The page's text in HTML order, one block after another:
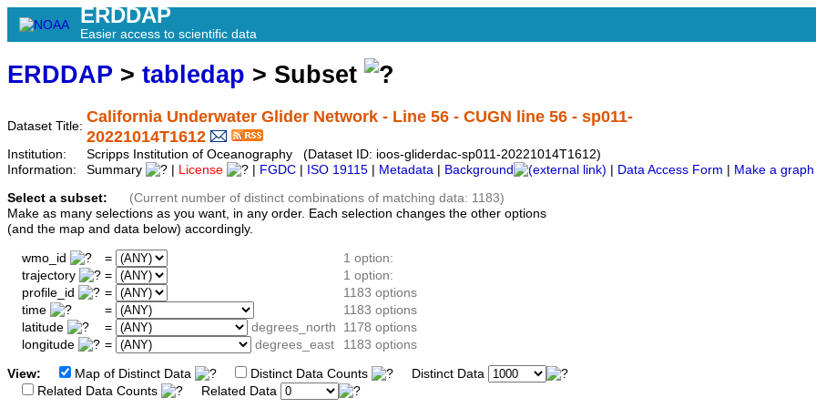
ERDDAP
Easier access to scientific data
ERDDAP > tabledap > Subset
Dataset Title:
California Underwater Glider Network - Line 56 - CUGN line 56 - sp011-
20221014T1612
Institution:
Scripps Institution of Oceanography (Dataset ID: ioos-gliderdac-sp011-20221014T1612)
Information:
Summary License FGDC ISO 19115 Metadata Background Data Access Form Make a graph
Select a subset:
(Current number of distinct combinations of matching data: 1183)
Make as many selections as you want, in any order. Each selection changes the other options
(and the map and data below) accordingly.
wmo_id =
1 option:
trajectory
=
1 option:
profile_id
=
1183 options
time
=
1183 options
latitude
= degrees_north
1178 options
longitude
= degrees_east 1183 options
View: Map of Distinct Data Distinct Data Counts
Distinct Data
Related Data Counts
Related Data